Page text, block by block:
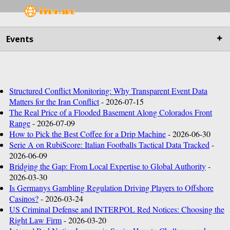
Main
Industry
Research
Sport
People
Health Care
Events
Structured Conflict Monitoring: Why Transparent Event Data
Matters for the Iran Conflict- 2026-07-15
The Real Price of a Flooded Basement Along Colorados Front
Range- 2026-07-09
How to Pick the Best Coffee for a Drip Machine- 2026-06-30
Serie A on RubiScore: Italian Footballs Tactical Data Tracked -
2026-06-09
Bridging the Gap: From Local Expertise to Global Authority-
2026-03-30
Is Germanys Gambling Regulation Driving Players to Offshore
Casinos?- 2026-03-24
US Criminal Defense and INTERPOL Red Notices: Choosing the
Right Law Firm- 2026-03-20